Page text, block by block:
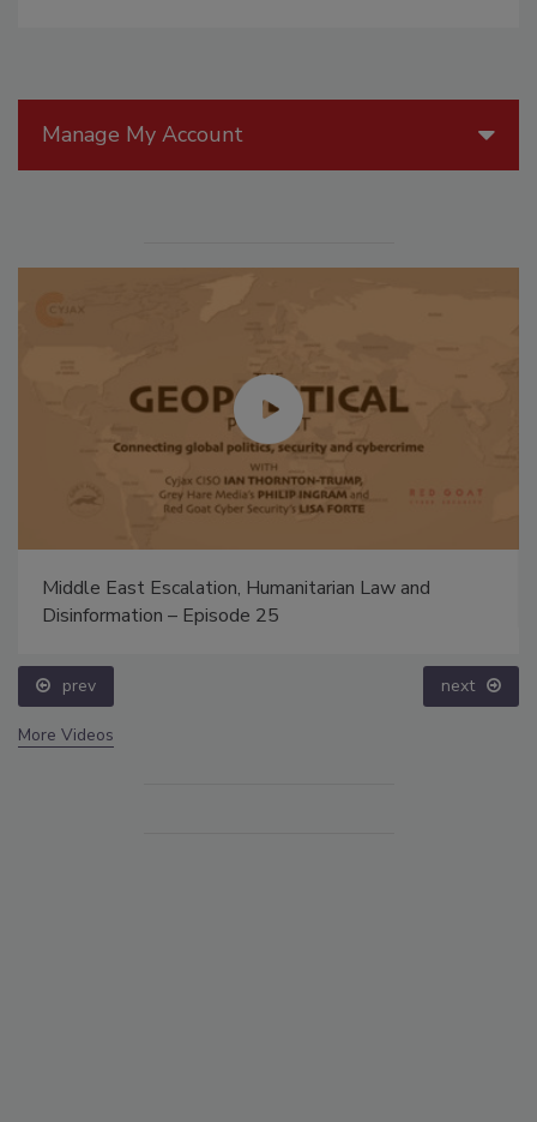
Manage My Account
Middle East Escalation, Humanitarian Law and
Disinformation – Episode 25
prev next
More Videos